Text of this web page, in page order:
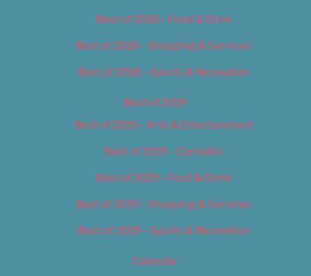
Best of 2018 – Food & Drink
Best of 2018 – Shopping & Services
Best of 2018 – Sports & Recreation
Best of 2019
Best of 2019 – Arts & Entertainment
Best of 2019 – Cannabis
Best of 2019 – Food & Drink
Best of 2019 – Shopping & Services
Best of 2019 – Sports & Recreation
Calendar